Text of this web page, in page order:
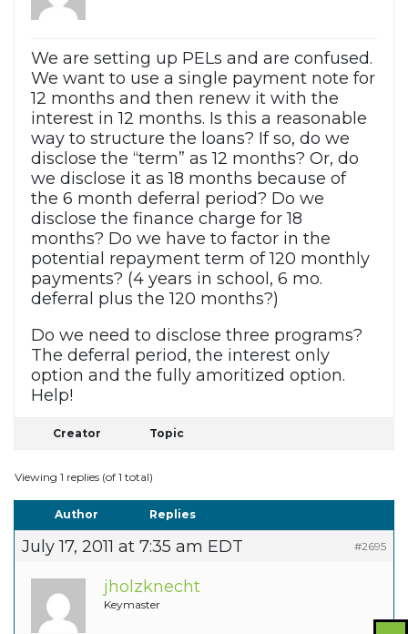
We are setting up PELs and are confused.
We want to use a single payment note for
12 months and then renew it with the
interest in 12 months. Is this a reasonable
way to structure the loans? If so, do we
disclose the “term” as 12 months? Or, do
we disclose it as 18 months because of
the 6 month deferral period? Do we
disclose the finance charge for 18
months? Do we have to factor in the
potential repayment term of 120 monthly
payments? (4 years in school, 6 mo.
deferral plus the 120 months?)
Do we need to disclose three programs?
The deferral period, the interest only
option and the fully amoritized option.
Help!
Creator Topic
Viewing 1 replies (of 1 total)
Author Replies
July 17, 2011 at 7:35 am EDT #2695
jholzknecht
Keymaster